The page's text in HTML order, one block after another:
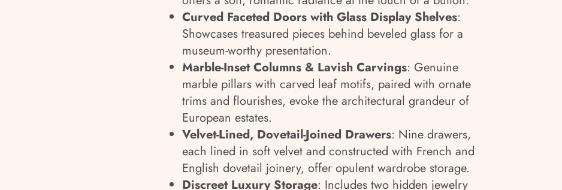
Curved Faceted Doors with Glass Display Shelves:
Showcases treasured pieces behind beveled glass for a
museum-worthy presentation.
Marble-Inset Columns & Lavish Carvings: Genuine
marble pillars with carved leaf motifs, paired with ornate
trims and flourishes, evoke the architectural grandeur of
European estates.
Velvet-Lined, Dovetail-Joined Drawers: Nine drawers,
each lined in soft velvet and constructed with French and
English dovetail joinery, offer opulent wardrobe storage.
Discreet Luxury Storage: Includes two hidden jewelry